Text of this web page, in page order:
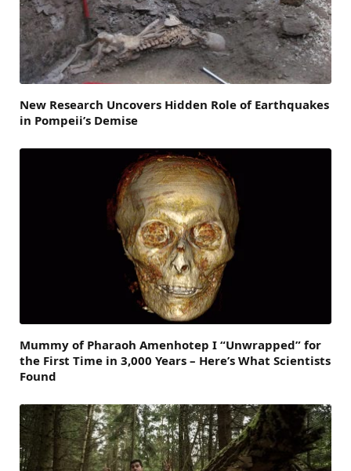
New Research Uncovers Hidden Role of Earthquakes
in Pompeii’s Demise
Mummy of Pharaoh Amenhotep I “Unwrapped” for
the First Time in 3,000 Years – Here’s What Scientists
Found